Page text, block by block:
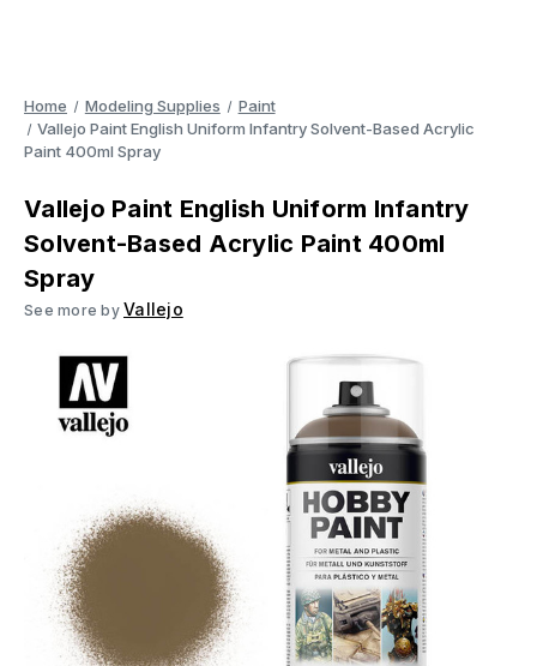
Home Modeling Supplies
Paint
Vallejo Paint English Uniform Infantry Solvent-Based Acrylic
Paint 400ml Spray
Vallejo Paint English Uniform Infantry
Solvent-Based Acrylic Paint 400ml
Spray
See more by Vallejo